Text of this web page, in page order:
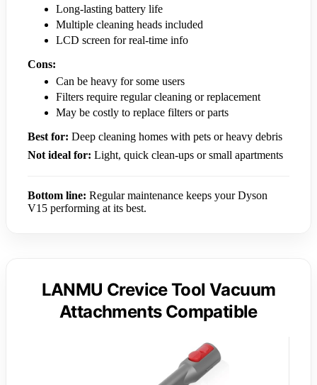
Long-lasting battery life
Multiple cleaning heads included
LCD screen for real-time info
Cons:
Can be heavy for some users
Filters require regular cleaning or replacement
May be costly to replace filters or parts
Best for: Deep cleaning homes with pets or heavy debris
Not ideal for: Light, quick clean-ups or small apartments
Bottom line: Regular maintenance keeps your Dyson
V15 performing at its best.
LANMU Crevice Tool Vacuum
Attachments Compatible